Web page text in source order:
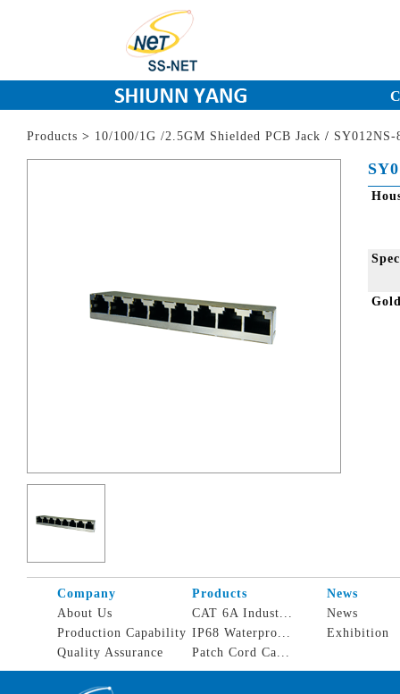
Products > 10/100/1G /2.5GM Shielded PCB Jack /
Company Products
News
About Us
Production Capability
Quality Assurance
CAT 6A Indust...
IP68 Waterpro...
Patch Cord Ca...
News
Exhibition